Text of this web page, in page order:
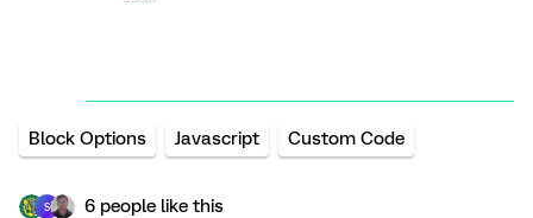
Block Options Javascript Custom Code
S 6 people like this